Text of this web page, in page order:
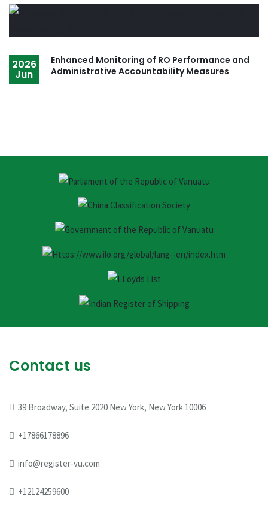
2026
Jun
Enhanced Monitoring of RO Performance and
Administrative Accountability Measures
Contact us
39 Broadway, Suite 2020 New York, New York 10006
+17866178896
info@register-vu.com
+12124259600